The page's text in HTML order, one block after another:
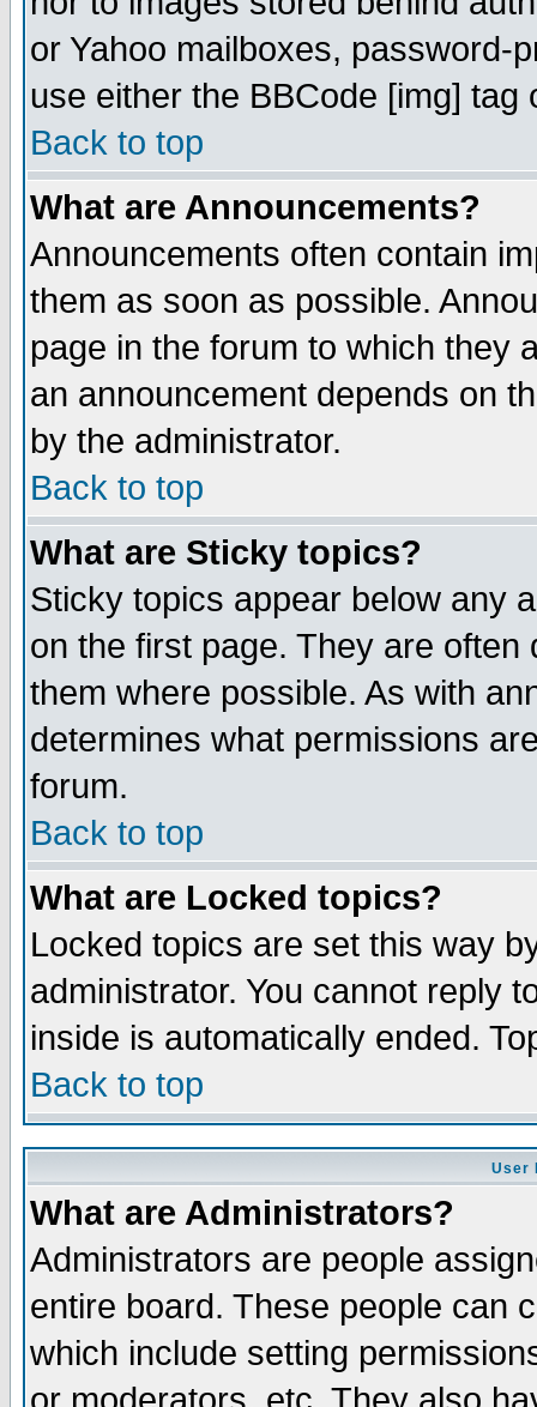
or Yahoo mailboxes, password-
use either the BBCode [img]
Back to top
What are Announcements?
Announcements often contain
them as soon as possible.
page in the forum to which they
an announcement depends on
by the administrator.
Back to top
What are Sticky topics?
Sticky topics appear below any
on the first page. They are
them where possible. As with
determines what permissions
forum.
Back to top
What are Locked topics?
Locked topics are set this way
administrator. You cannot reply
inside is automatically ended.
Back to top
User
What are Administrators?
Administrators are people
entire board. These people can
which include setting